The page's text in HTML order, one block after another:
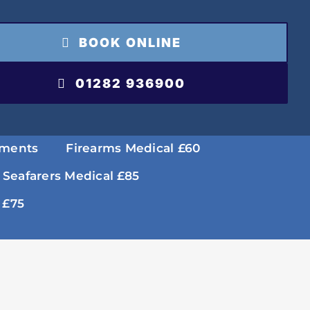
BOOK ONLINE
01282 936900
Firearms Medical £60
Seafarers Medical £85